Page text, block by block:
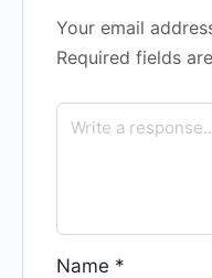
Your email
Required fields
Name *